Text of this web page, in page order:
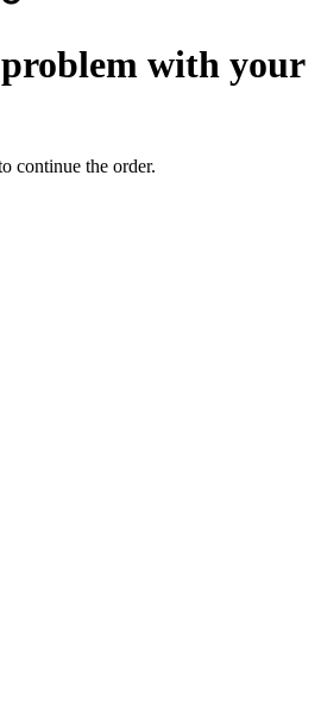
with your
continue the order.